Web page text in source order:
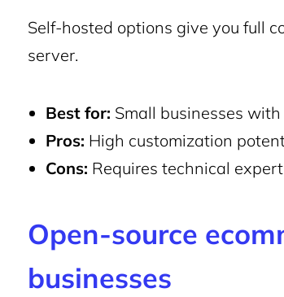
Self-hosted options give you full
server.
Best for: Small businesses
Pros: High customization
Cons: Requires technical
Open-source
businesses